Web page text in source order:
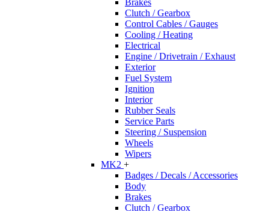
Brakes
Clutch / Gearbox
Control Cables / Gauges
Cooling / Heating
Electrical
Engine / Drivetrain / Exhaust
Exterior
Fuel System
Ignition
Interior
Rubber Seals
Service Parts
Steering / Suspension
Wheels
Wipers
MK2 +
Badges / Decals / Accessories
Body
Brakes
Clutch / Gearbox